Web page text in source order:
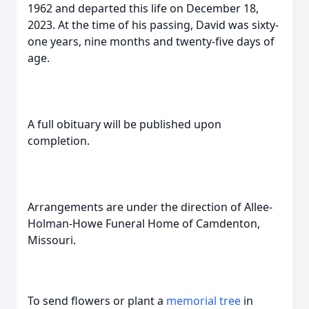
1962 and departed this life on December 18,
2023. At the time of his passing, David was sixty-
one years, nine months and twenty-five days of
age.
A full obituary will be published upon
completion.
Arrangements are under the direction of Allee-
Holman-Howe Funeral Home of Camdenton,
Missouri.
To send flowers or plant a memorial tree in